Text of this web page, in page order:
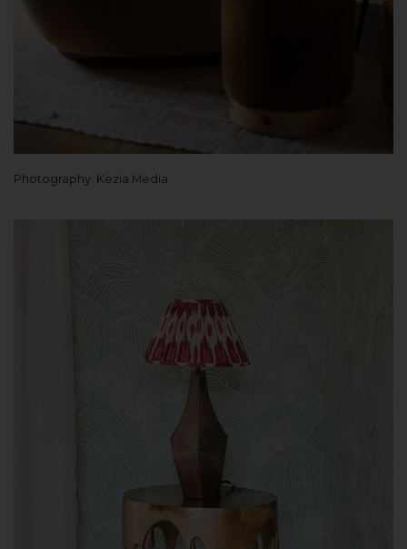
Photography: Kezia Media